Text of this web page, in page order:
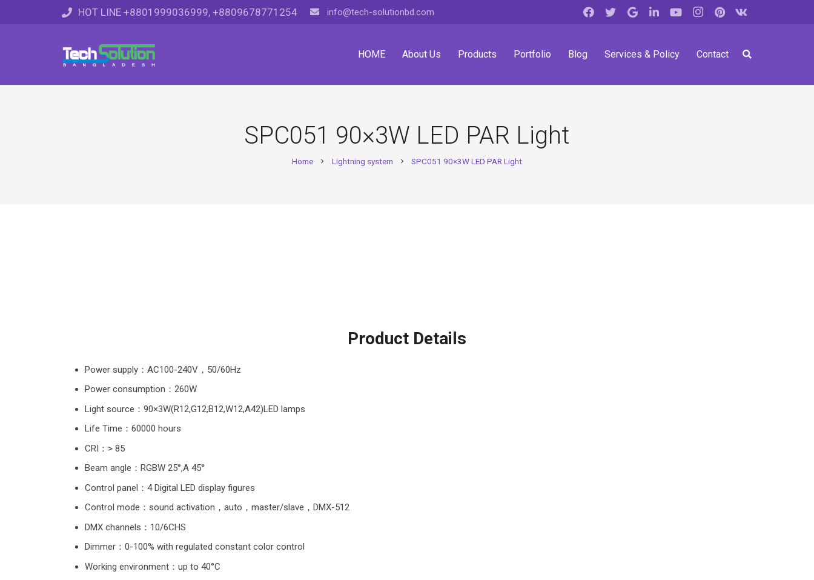
HOT LINE +8801999036999, +8809678771254 info@tech-solutionbd.com
HOME About Us Products Portfolio Blog Services & Policy Contact
SPC051 90×3W LED PAR Light
Home chevron_right Lightning system chevron_right SPC051 90×3W LED PAR Light
Product Details
Power supply：AC100-240V，50/60Hz
Power consumption：260W
Light source：90×3W(R12,G12,B12,W12,A42)LED lamps
Life Time：60000 hours
CRI：> 85
Beam angle：RGBW 25°,A 45°
Control panel：4 Digital LED display figures
Control mode：sound activation，auto，master/slave，DMX-512
DMX channels：10/6CHS
Dimmer：0-100% with regulated constant color control
Working environment：up to 40°C